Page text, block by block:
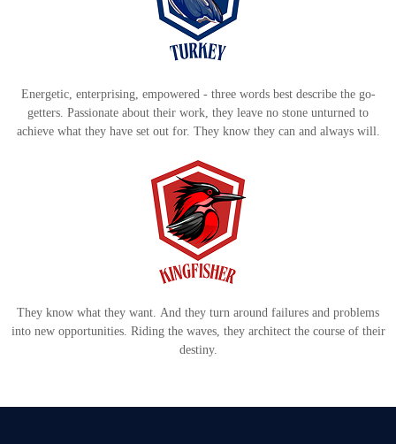
Energetic, enterprising, empowered - three words best describe the go-
getters. Passionate about their work, they leave no stone unturned to
achieve what they have set out for. They know they can and always will.
They know what they want. And they turn around failures and problems
into new opportunities. Riding the waves, they architect the course of their
destiny.